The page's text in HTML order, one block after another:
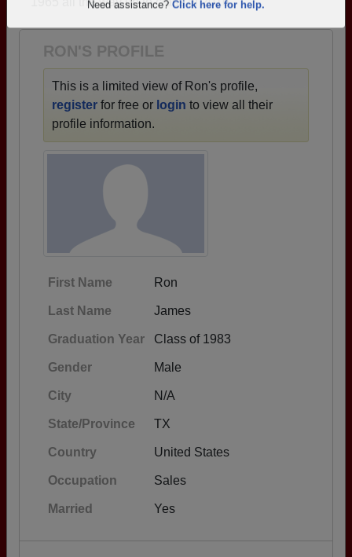
Click here to log in.
RON'S PROFILE
This is a limited view of Ron's profile,
register for free or login to view all their
profile information.
First Name Ron
Last Name James
Graduation Year Class of 1983
Gender Male
City N/A
State/Province TX
Country United States
Occupation Sales
Married Yes